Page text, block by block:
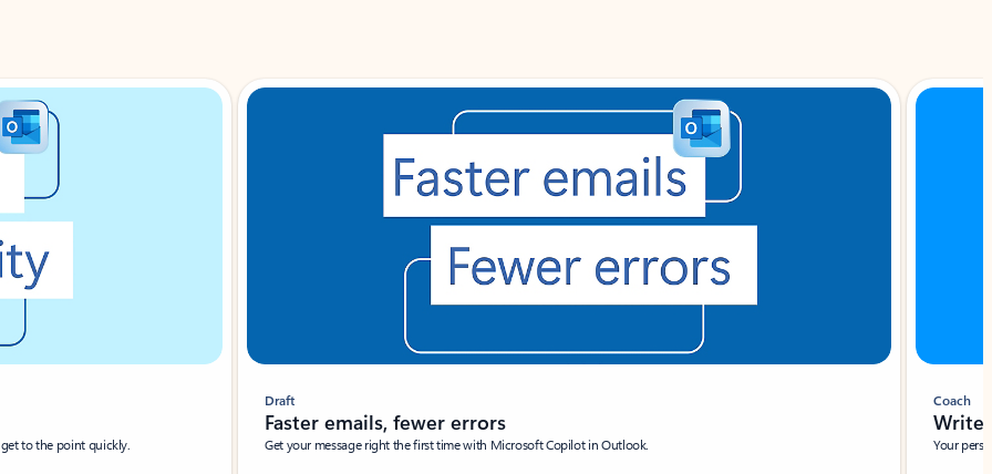
to the point quickly.
Draft
Faster emails, fewer errors
Get your message right the first time with Microsoft Copilot in Outlook.
Coach
Write
Your